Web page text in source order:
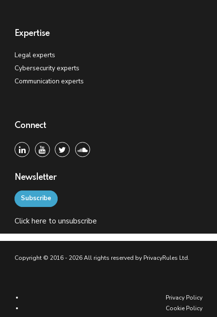
Expertise
Legal experts
Cybersecurity experts
Communication experts
Connect
Newsletter
Subscribe
Click here to unsubscribe
Copyright © 2016 - 2026 All rights reserved by PrivacyRules Ltd.
Privacy Policy
Cookie Policy